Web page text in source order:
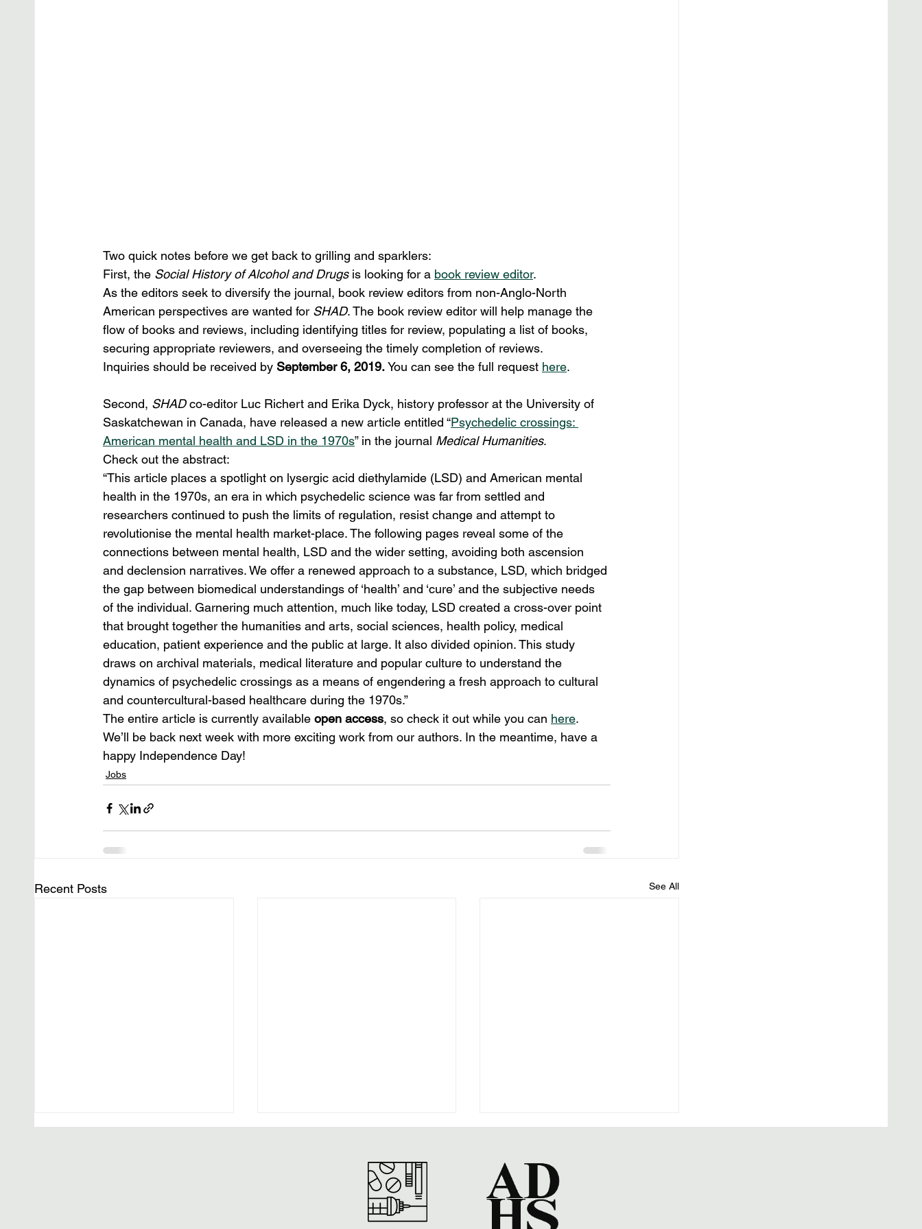
Two quick notes before we get back to grilling and sparklers:
First, the Social History of Alcohol and Drugs is looking for a book review editor.
As the editors seek to diversify the journal, book review editors from non-Anglo-North
American perspectives are wanted for SHAD. The book review editor will help manage the
flow of books and reviews, including identifying titles for review, populating a list of books,
securing appropriate reviewers, and overseeing the timely completion of reviews.
Inquiries should be received by September 6, 2019. You can see the full request here.
Second, SHAD co-editor Luc Richert and Erika Dyck, history professor at the University of
Saskatchewan in Canada, have released a new article entitled “Psychedelic crossings:
American mental health and LSD in the 1970s” in the journal Medical Humanities.
Check out the abstract:
“This article places a spotlight on lysergic acid diethylamide (LSD) and American mental
health in the 1970s, an era in which psychedelic science was far from settled and
researchers continued to push the limits of regulation, resist change and attempt to
revolutionise the mental health market-place. The following pages reveal some of the
connections between mental health, LSD and the wider setting, avoiding both ascension
and declension narratives. We offer a renewed approach to a substance, LSD, which bridged
the gap between biomedical understandings of ‘health’ and ‘cure’ and the subjective needs
of the individual. Garnering much attention, much like today, LSD created a cross-over point
that brought together the humanities and arts, social sciences, health policy, medical
education, patient experience and the public at large. It also divided opinion. This study
draws on archival materials, medical literature and popular culture to understand the
dynamics of psychedelic crossings as a means of engendering a fresh approach to cultural
and countercultural-based healthcare during the 1970s.”
The entire article is currently available open access, so check it out while you can here.
We’ll be back next week with more exciting work from our authors. In the meantime, have a
happy Independence Day!
Jobs
Recent Posts See All